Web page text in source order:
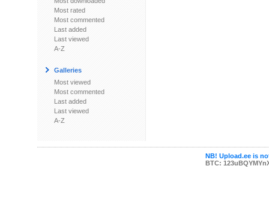
Most rated
Most commented
Last added
Last viewed
A-Z
Galleries
Most viewed
Most commented
Last added
Last viewed
A-Z
NB! Upload.ee is
BTC: